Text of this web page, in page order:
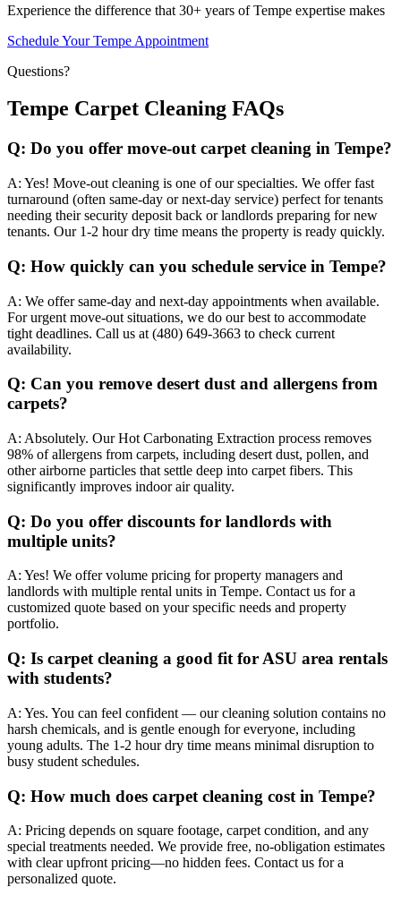
Experience the difference that 30+ years of Tempe expertise makes
Schedule Your Tempe Appointment
Questions?
Tempe Carpet Cleaning FAQs
Q: Do you offer move-out carpet cleaning in Tempe?
A: Yes! Move-out cleaning is one of our specialties. We offer fast
turnaround (often same-day or next-day service) perfect for tenants
needing their security deposit back or landlords preparing for new
tenants. Our 1-2 hour dry time means the property is ready quickly.
Q: How quickly can you schedule service in Tempe?
A: We offer same-day and next-day appointments when available.
For urgent move-out situations, we do our best to accommodate
tight deadlines. Call us at (480) 649-3663 to check current
availability.
Q: Can you remove desert dust and allergens from
carpets?
A: Absolutely. Our Hot Carbonating Extraction process removes
98% of allergens from carpets, including desert dust, pollen, and
other airborne particles that settle deep into carpet fibers. This
significantly improves indoor air quality.
Q: Do you offer discounts for landlords with
multiple units?
A: Yes! We offer volume pricing for property managers and
landlords with multiple rental units in Tempe. Contact us for a
customized quote based on your specific needs and property
portfolio.
Q: Is carpet cleaning a good fit for ASU area rentals
with students?
A: Yes. You can feel confident — our cleaning solution contains no
harsh chemicals, and is gentle enough for everyone, including
young adults. The 1-2 hour dry time means minimal disruption to
busy student schedules.
Q: How much does carpet cleaning cost in Tempe?
A: Pricing depends on square footage, carpet condition, and any
special treatments needed. We provide free, no-obligation estimates
with clear upfront pricing—no hidden fees. Contact us for a
personalized quote.